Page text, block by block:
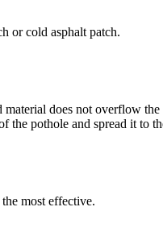
or cold asphalt patch.
material does not overflow the
the pothole and spread it
most effective.